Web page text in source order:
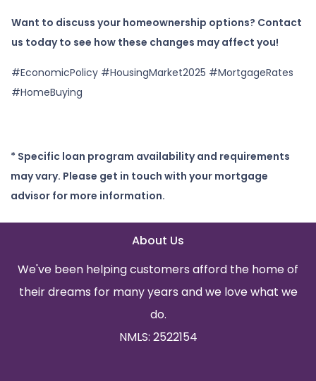
Want to discuss your homeownership options? Contact
us today to see how these changes may affect you!
#EconomicPolicy #HousingMarket2025 #MortgageRates
#HomeBuying
* Specific loan program availability and requirements
may vary. Please get in touch with your mortgage
advisor for more information.
About Us
We've been helping customers afford the home of
their dreams for many years and we love what we
do.
NMLS: 2522154